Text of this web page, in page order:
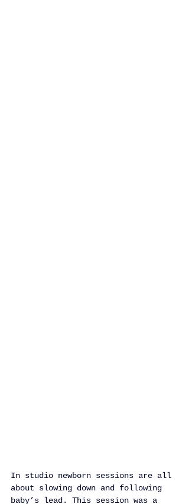
In studio newborn sessions are all
about slowing down and following
baby’s lead. This session was a